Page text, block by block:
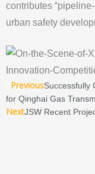
contributes
urban safety
Prev
PreviousSuccessfully
for Qinghai Gas
NextJSW Recent